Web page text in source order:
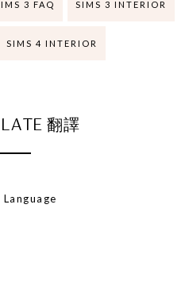
3 FAQ SIMS 3 INTERIOR
SIMS 4 INTERIOR
翻譯